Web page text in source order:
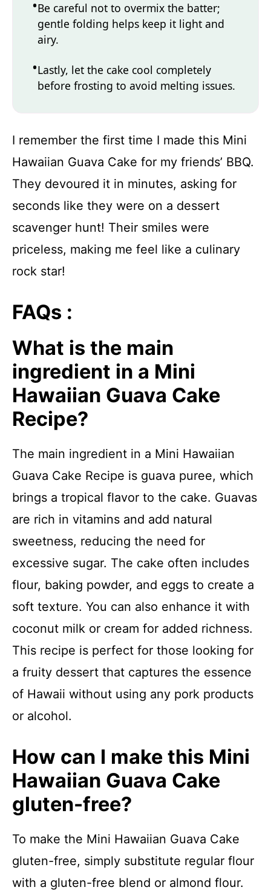
Be careful not to overmix the batter;
gentle folding helps keep it light and
airy.
Lastly, let the cake cool completely
before frosting to avoid melting issues.
I remember the first time I made this Mini
Hawaiian Guava Cake for my friends’ BBQ.
They devoured it in minutes, asking for
seconds like they were on a dessert
scavenger hunt! Their smiles were
priceless, making me feel like a culinary
rock star!
FAQs :
What is the main
ingredient in a Mini
Hawaiian Guava Cake
Recipe?
The main ingredient in a Mini Hawaiian
Guava Cake Recipe is guava puree, which
brings a tropical flavor to the cake. Guavas
are rich in vitamins and add natural
sweetness, reducing the need for
excessive sugar. The cake often includes
flour, baking powder, and eggs to create a
soft texture. You can also enhance it with
coconut milk or cream for added richness.
This recipe is perfect for those looking for
a fruity dessert that captures the essence
of Hawaii without using any pork products
or alcohol.
How can I make this Mini
Hawaiian Guava Cake
gluten-free?
To make the Mini Hawaiian Guava Cake
gluten-free, simply substitute regular flour
with a gluten-free blend or almond flour.